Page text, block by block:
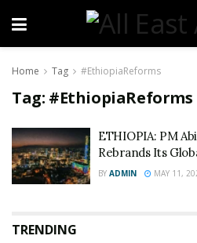
Home Tag #EthiopiaReforms
Tag: #EthiopiaReforms
ETHIOPIA: PM
Rebrands Its
BY ADMIN MAY 11,
TRENDING